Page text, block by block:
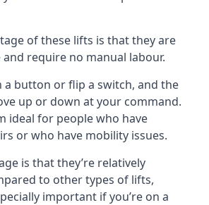
of these lifts is that they are
and require no manual labour.
a button or flip a switch, and the
up or down at your command.
ideal for people who have
or who have mobility issues.
is that they’re relatively
to other types of lifts,
important if you’re on a